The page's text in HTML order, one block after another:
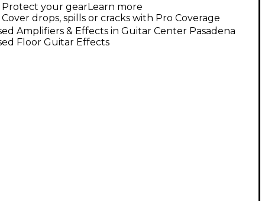
Protect your gearLearn more
Cover drops, spills or cracks with Pro Coverage
Amplifiers & Effects in Guitar Center Pasadena
Floor Guitar Effects